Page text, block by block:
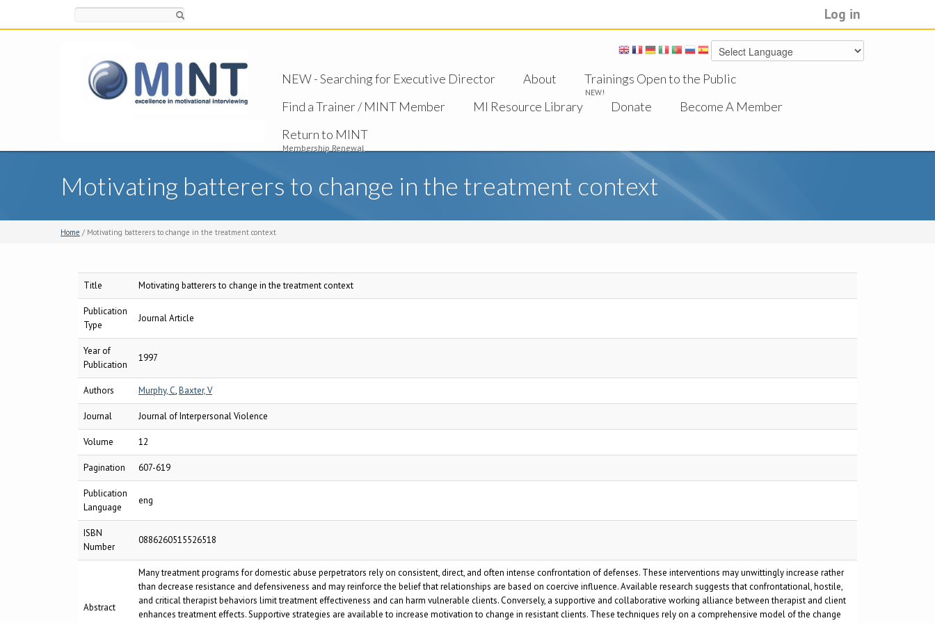
Log in
NEW - Searching for Executive Director About Trainings Open to the Public
NEW!
Find a Trainer / MINT Member MI Resource Library Donate
Become A Member
Return to MINT
Membership Renewal
Motivating batterers to change in the treatment context
Home / Motivating batterers to change in the treatment context
Title Motivating batterers to change in the treatment context
Publication
Type
Journal Article
Year of
Publication
1997
Authors Murphy, C,Baxter, V
Journal Journal of Interpersonal Violence
Volume 12
Pagination 607-619
Publication
Language
eng
ISBN
Number
0886260515526518
Abstract
Many treatment programs for domestic abuse perpetrators rely on consistent, direct, and often intense confrontation of defenses. These interventions may unwittingly increase rather
than decrease resistance and defensiveness and may reinforce the belief that relationships are based on coercive influence. Available research suggests that confrontational, hostile,
and critical therapist behaviors limit treatment effectiveness and can harm vulnerable clients. Conversely, a supportive and collaborative working alliance between therapist and client
enhances treatment effects. Supportive strategies are available to increase motivation to change in resistant clients. These techniques rely on a comprehensive model of the change